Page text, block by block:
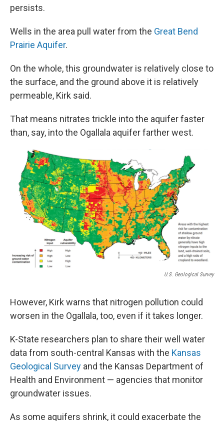
persists.
Wells in the area pull water from the Great Bend
Prairie Aquifer.
On the whole, this groundwater is relatively close to
the surface, and the ground above it is relatively
permeable, Kirk said.
That means nitrates trickle into the aquifer faster
than, say, into the Ogallala aquifer farther west.
U.S. Geological Survey
However, Kirk warns that nitrogen pollution could
worsen in the Ogallala, too, even if it takes longer.
K-State researchers plan to share their well water
data from south-central Kansas with the Kansas
Geological Survey and the Kansas Department of
Health and Environment — agencies that monitor
groundwater issues.
As some aquifers shrink, it could exacerbate the